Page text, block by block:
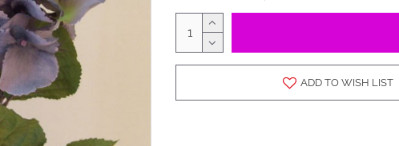
ADD TO WISH LIST